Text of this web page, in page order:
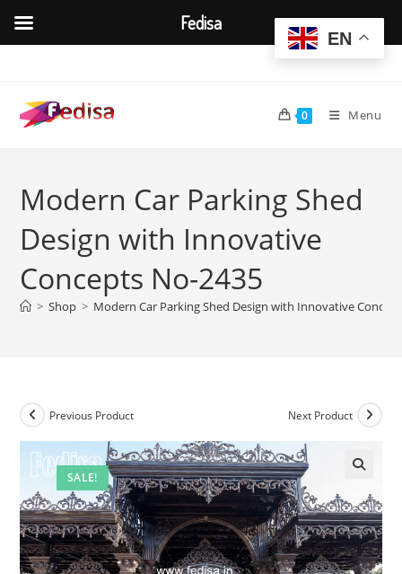
content
0 Menu
Modern Car Parking Shed
Design with Innovative
Concepts No-2435
> Shop > Modern Car Parking Shed Design with Innovative
SALE!
Previous Product Next Product
EN
Fedisa